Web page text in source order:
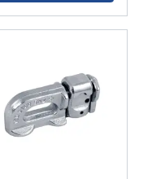
Unclassified